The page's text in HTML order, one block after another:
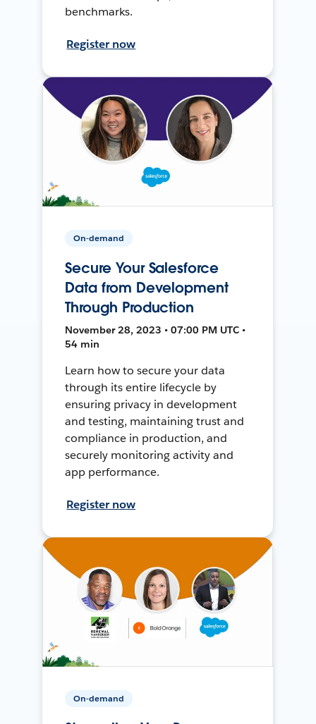
benchmarks.
Register now
On-demand
Secure Your Salesforce
Data from Development
Through Production
November 28, 2023 • 07:00 PM UTC •
54 min
Learn how to secure your data
through its entire lifecycle by
ensuring privacy in development
and testing, maintaining trust and
compliance in production, and
securely monitoring activity and
app performance.
Register now
On-demand